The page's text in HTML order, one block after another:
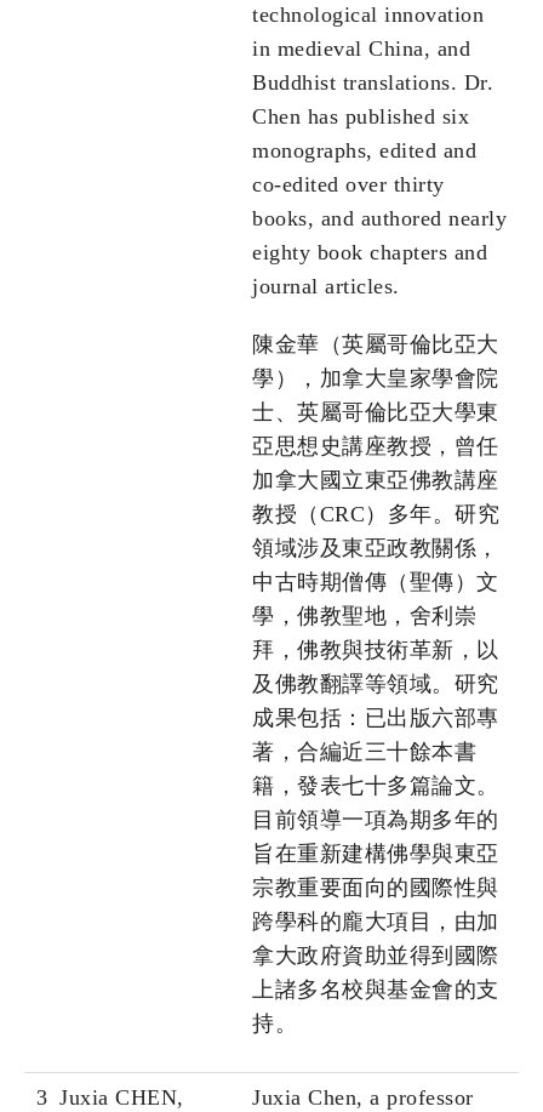
technological innovation
in medieval China, and
Buddhist translations. Dr.
Chen has published six
monographs, edited and
co-edited over thirty
books, and authored nearly
eighty book chapters and
journal articles.
陳金華（英屬哥倫比亞大
學），加拿大皇家學會院
士、英屬哥倫比亞大學東
亞思想史講座教授，曾任
加拿大國立東亞佛教講座
教授（CRC）多年。研究
領域涉及東亞政教關係，
中古時期僧傳（聖傳）文
學，佛教聖地，舍利崇
拜，佛教與技術革新，以
及佛教翻譯等領域。研究
成果包括：已出版六部專
著，合編近三十餘本書
籍，發表七十多篇論文。
目前領導一項為期多年的
旨在重新建構佛學與東亞
宗教重要面向的國際性與
跨學科的龐大項目，由加
拿大政府資助並得到國際
上諸多名校與基金會的支
持。
3 Juxia CHEN,
Juxia Chen, a professor